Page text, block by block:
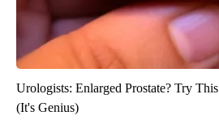
Urologists: Enlarged Prostate? Try
(It's Genius)